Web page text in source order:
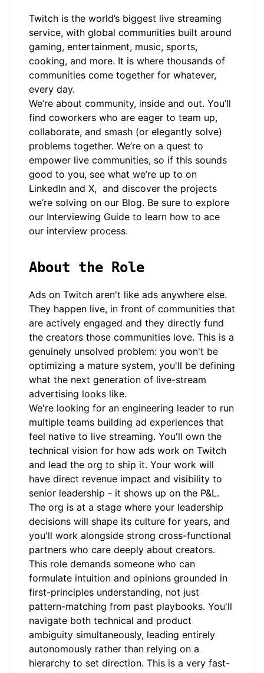
Twitch is the world’s biggest live streaming
service, with global communities built around
gaming, entertainment, music, sports,
cooking, and more. It is where thousands of
communities come together for whatever,
every day.
We’re about community, inside and out. You’ll
find coworkers who are eager to team up,
collaborate, and smash (or elegantly solve)
problems together. We’re on a quest to
empower live communities, so if this sounds
good to you, see what we’re up to on
LinkedIn and X, and discover the projects
we’re solving on our Blog. Be sure to explore
our Interviewing Guide to learn how to ace
our interview process.
About the Role
Ads on Twitch aren't like ads anywhere else.
They happen live, in front of communities that
are actively engaged and they directly fund
the creators those communities love. This is a
genuinely unsolved problem: you won't be
optimizing a mature system, you'll be defining
what the next generation of live-stream
advertising looks like.
We're looking for an engineering leader to run
multiple teams building ad experiences that
feel native to live streaming. You'll own the
technical vision for how ads work on Twitch
and lead the org to ship it. Your work will
have direct revenue impact and visibility to
senior leadership - it shows up on the P&L.
The org is at a stage where your leadership
decisions will shape its culture for years, and
you'll work alongside strong cross-functional
partners who care deeply about creators.
This role demands someone who can
formulate intuition and opinions grounded in
first-principles understanding, not just
pattern-matching from past playbooks. You'll
navigate both technical and product
ambiguity simultaneously, leading entirely
autonomously rather than relying on a
hierarchy to set direction. This is a very fast-